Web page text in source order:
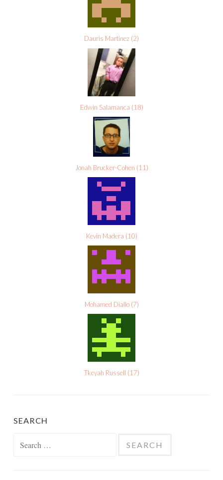
Dauris Martinez (2)
Edwin Salamanca (18)
Jonah Brucker-Cohen (11)
Kevin Madera (10)
Mohamed Diallo (7)
Tkeyah Russell (17)
SEARCH